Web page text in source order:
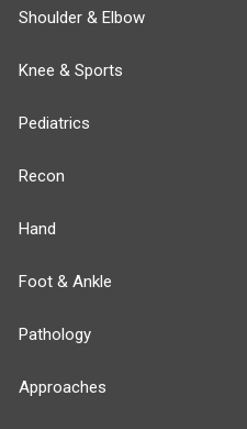
Shoulder & Elbow
Knee & Sports
Pediatrics
Recon
Hand
Foot & Ankle
Pathology
Approaches